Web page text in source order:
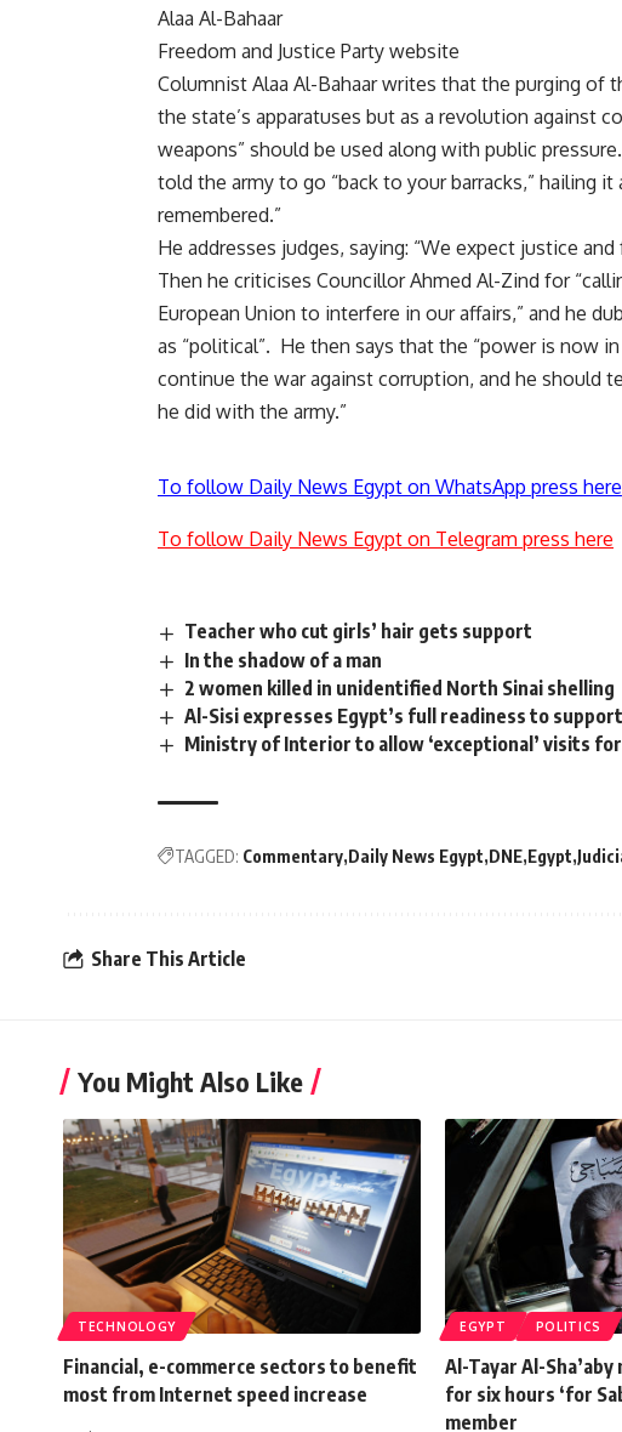
Alaa Al-Bahaar
Freedom and Justice Party website
Columnist Alaa Al-Bahaar writes that the purging of
the state’s apparatuses but as a revolution against
weapons” should be used along with public
told the army to go “back to your barracks,” hailing
remembered.”
He addresses judges, saying: “We expect justice
Then he criticises Councillor Ahmed Al-Zind for
European Union to interfere in our affairs,” and he
as “political”. He then says that the “power is now
continue the war against corruption, and he should
he did with the army.”
To follow Daily News Egypt on WhatsApp press here
To follow Daily News Egypt on Telegram press here
Teacher who cut girls’ hair gets support
In the shadow of a man
2 women killed in unidentified North Sinai shelling
Al-Sisi expresses Egypt’s full readiness to
Ministry of Interior to allow ‘exceptional’ visits
TAGGED: Commentary Daily News Egypt DNE Egypt
Share This Article
You Might Also Like
TECHNOLOGY
Financial, e-commerce sectors to benefit
most from Internet speed increase
EGYPT POLITICS
Al-Tayar Al-
for six hours ‘for
member